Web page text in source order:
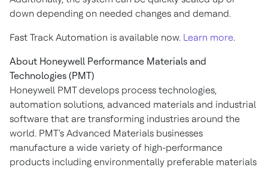
down depending on needed changes and demand.
Fast Track Automation is available now. Learn more.
About Honeywell Performance Materials and
Technologies (PMT)
Honeywell PMT develops process technologies,
automation solutions, advanced materials and industrial
software that are transforming industries around the
world. PMT's Advanced Materials businesses
manufacture a wide variety of high-performance
products including environmentally preferable materials